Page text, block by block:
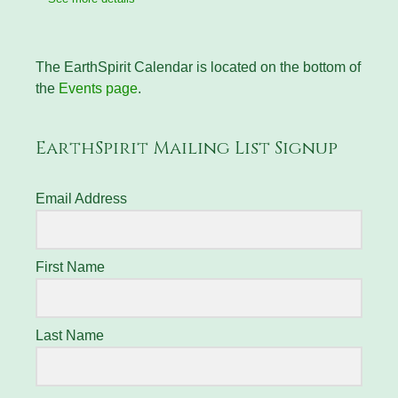
The EarthSpirit Calendar is located on the bottom of
the Events page.
EarthSpirit Mailing List Signup
Email Address
First Name
Last Name